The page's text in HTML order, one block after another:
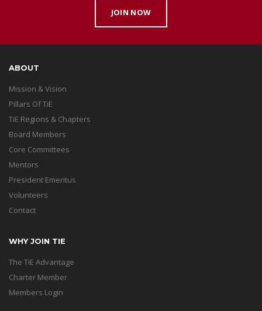
JOIN NOW
ABOUT
Mission & Vision
Pillars Of TiE
TiE Regions & Chapters
Board Members
Core Committees
Mentors
President Emeritus
Volunteers
Contact
WHY JOIN TIE
The TiE Advantage
Charter Member
Members Login